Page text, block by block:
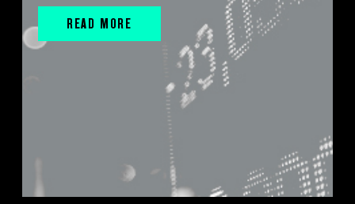
READ MORE